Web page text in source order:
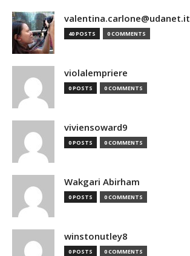
valentina.carlone@udanet.it
40 POSTS 0 COMMENTS
violalempriere
0 POSTS 0 COMMENTS
viviensoward9
0 POSTS 0 COMMENTS
Wakgari Abirham
0 POSTS 0 COMMENTS
winstonutley8
0 POSTS 0 COMMENTS